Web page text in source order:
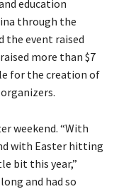
education
through the
the event raised
more than $7
for the creation of
weekend. “With
with Easter hitting
bit this year,”
and had so